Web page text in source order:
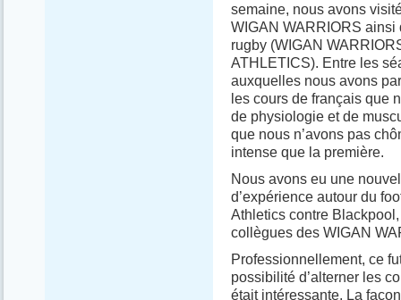
semaine, nous avons
WIGAN WARRIORS ainsi
rugby (WIGAN
ATHLETICS). Entre les
auxquelles nous avons
les cours de français que
de physiologie et de
que nous n’avons pas
intense que la première.
Nous avons eu une
d’expérience autour du
Athletics contre
collègues des WIGAN
Professionnellement, ce
possibilité d’alterner les
était intéressante. La